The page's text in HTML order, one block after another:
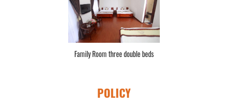
Family Room three double beds
POLICY